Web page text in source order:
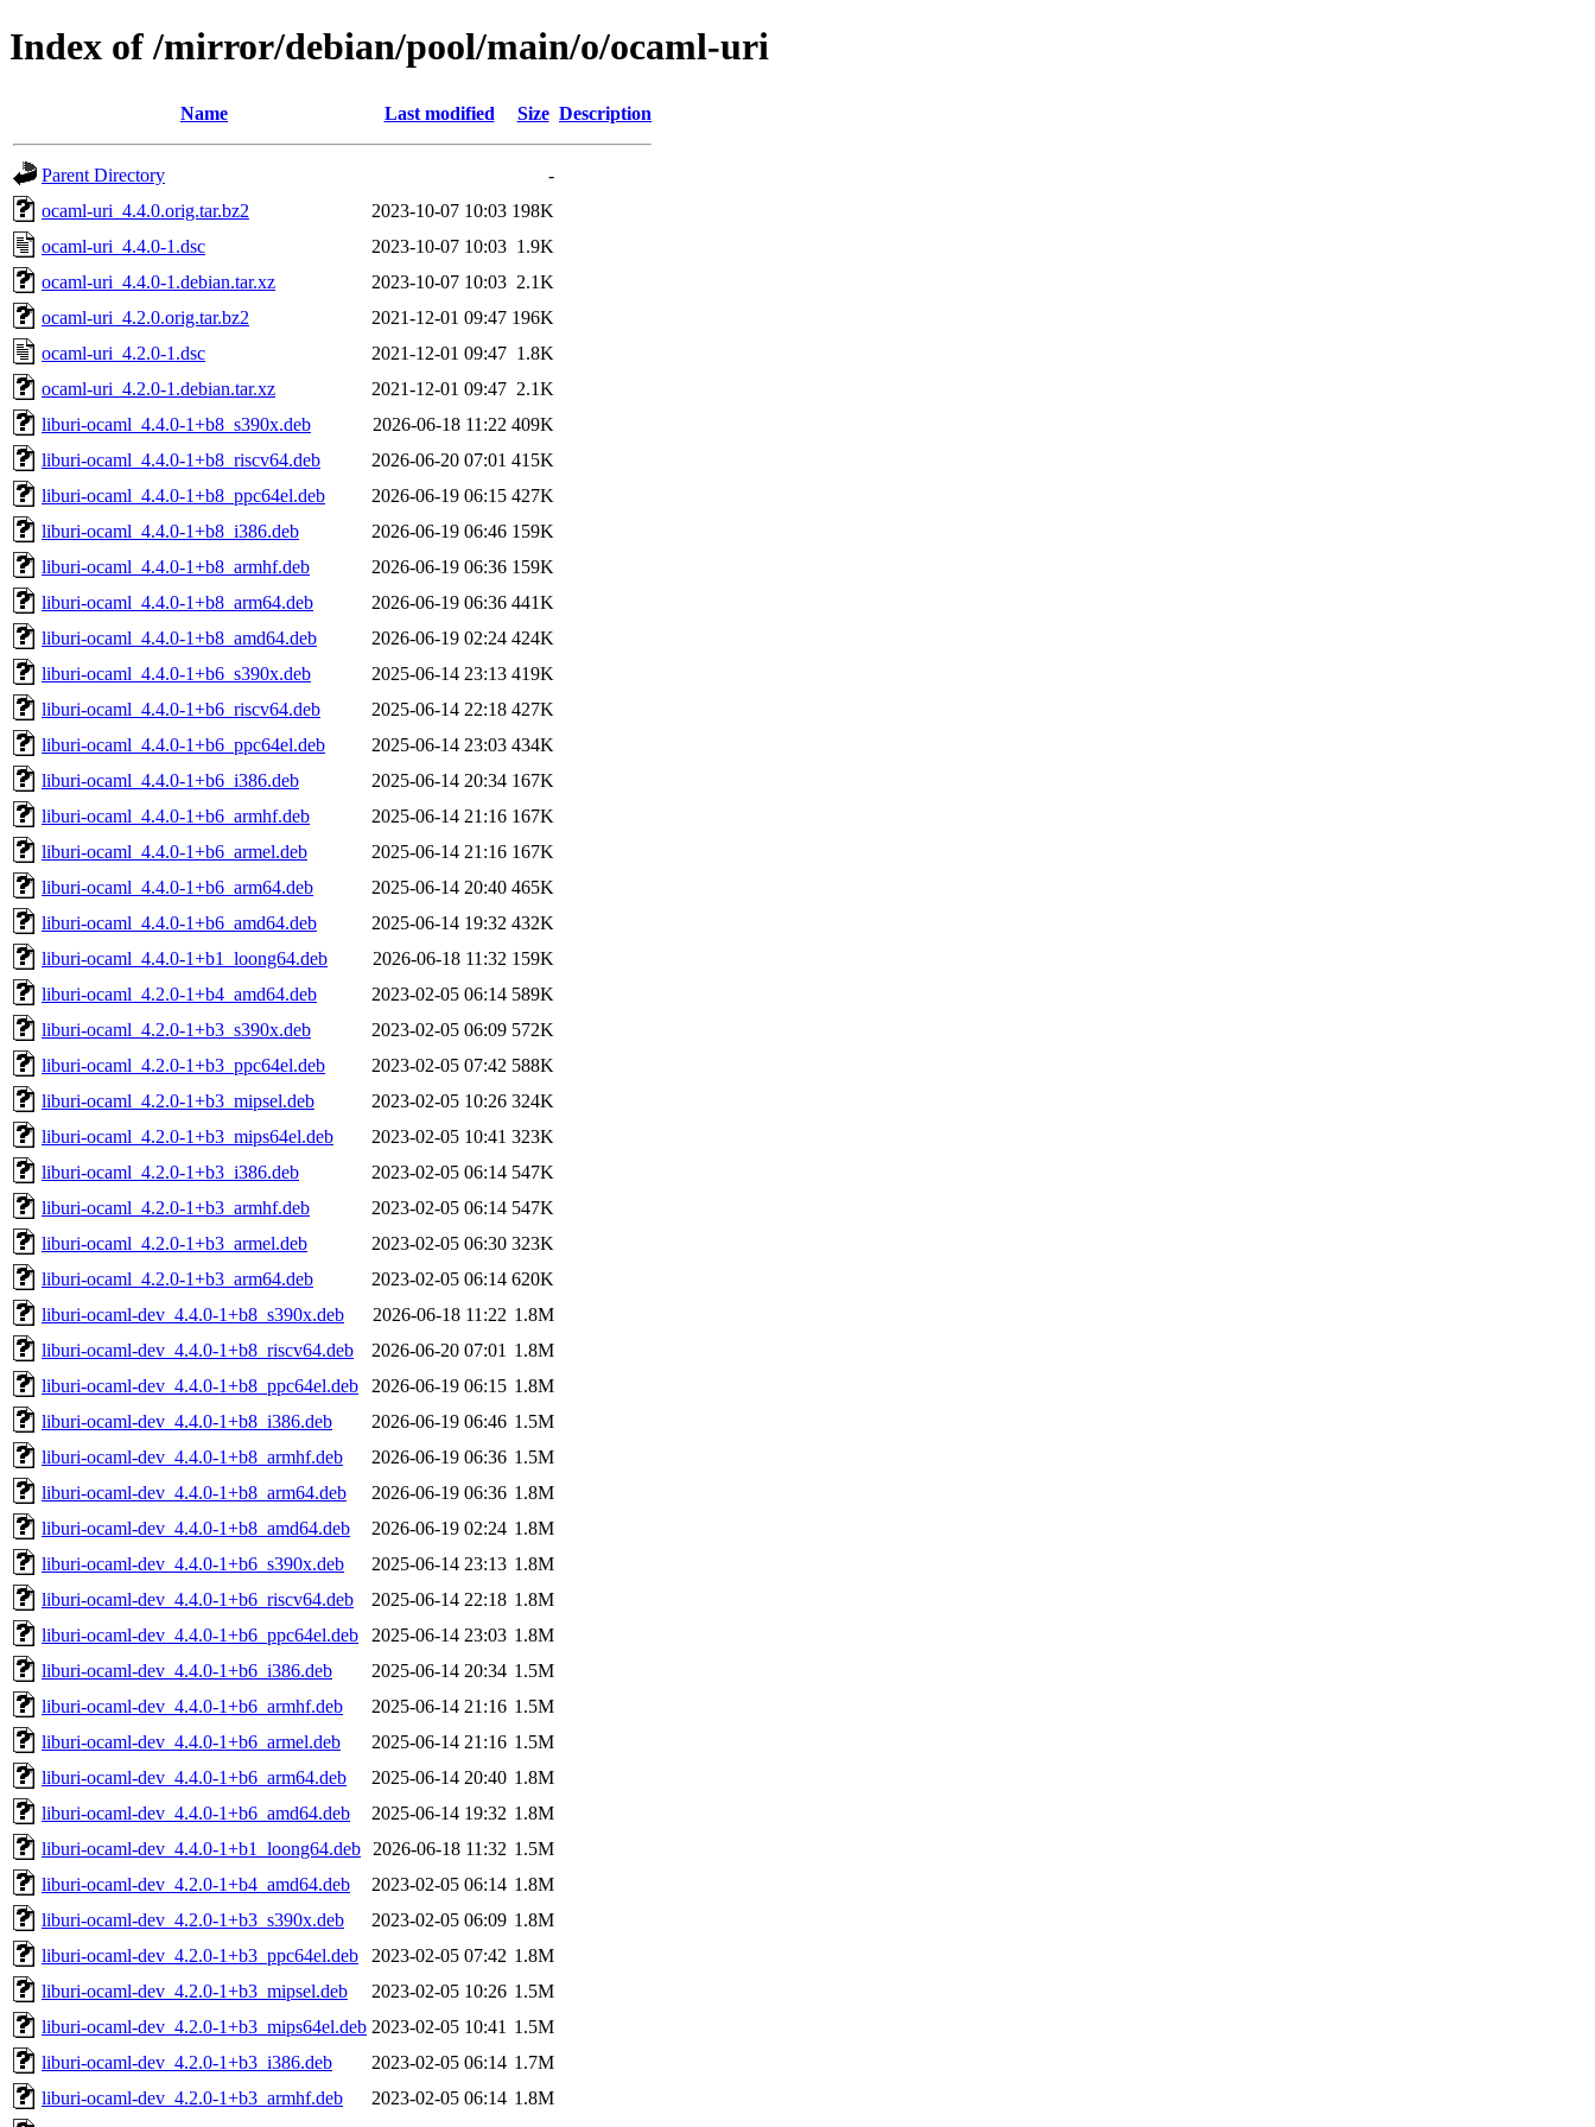
Index of /mirror/debian/pool/main/o/ocaml-uri
Name Last modified Size Description
Parent Directory
-
ocaml-uri_4.4.0.orig.tar.bz2
2023-10-07 10:03 198K
ocaml-uri_4.4.0-1.dsc
2023-10-07 10:03 1.9K
ocaml-uri_4.4.0-1.debian.tar.xz
2023-10-07 10:03 2.1K
ocaml-uri_4.2.0.orig.tar.bz2
2021-12-01 09:47 196K
ocaml-uri_4.2.0-1.dsc
2021-12-01 09:47 1.8K
ocaml-uri_4.2.0-1.debian.tar.xz
2021-12-01 09:47 2.1K
liburi-ocaml_4.4.0-1+b8_s390x.deb
2026-06-18 11:22 409K
liburi-ocaml_4.4.0-1+b8_riscv64.deb
2026-06-20 07:01 415K
liburi-ocaml_4.4.0-1+b8_ppc64el.deb
2026-06-19 06:15 427K
liburi-ocaml_4.4.0-1+b8_i386.deb
2026-06-19 06:46 159K
liburi-ocaml_4.4.0-1+b8_armhf.deb
2026-06-19 06:36 159K
liburi-ocaml_4.4.0-1+b8_arm64.deb
2026-06-19 06:36 441K
liburi-ocaml_4.4.0-1+b8_amd64.deb
2026-06-19 02:24 424K
liburi-ocaml_4.4.0-1+b6_s390x.deb
2025-06-14 23:13 419K
liburi-ocaml_4.4.0-1+b6_riscv64.deb
2025-06-14 22:18 427K
liburi-ocaml_4.4.0-1+b6_ppc64el.deb
2025-06-14 23:03 434K
liburi-ocaml_4.4.0-1+b6_i386.deb
2025-06-14 20:34 167K
liburi-ocaml_4.4.0-1+b6_armhf.deb
2025-06-14 21:16 167K
liburi-ocaml_4.4.0-1+b6_armel.deb
2025-06-14 21:16 167K
liburi-ocaml_4.4.0-1+b6_arm64.deb
2025-06-14 20:40 465K
liburi-ocaml_4.4.0-1+b6_amd64.deb
2025-06-14 19:32 432K
liburi-ocaml_4.4.0-1+b1_loong64.deb
2026-06-18 11:32 159K
liburi-ocaml_4.2.0-1+b4_amd64.deb
2023-02-05 06:14 589K
liburi-ocaml_4.2.0-1+b3_s390x.deb
2023-02-05 06:09 572K
liburi-ocaml_4.2.0-1+b3_ppc64el.deb
2023-02-05 07:42 588K
liburi-ocaml_4.2.0-1+b3_mipsel.deb
2023-02-05 10:26 324K
liburi-ocaml_4.2.0-1+b3_mips64el.deb
2023-02-05 10:41 323K
liburi-ocaml_4.2.0-1+b3_i386.deb
2023-02-05 06:14 547K
liburi-ocaml_4.2.0-1+b3_armhf.deb
2023-02-05 06:14 547K
liburi-ocaml_4.2.0-1+b3_armel.deb
2023-02-05 06:30 323K
liburi-ocaml_4.2.0-1+b3_arm64.deb
2023-02-05 06:14 620K
liburi-ocaml-dev_4.4.0-1+b8_s390x.deb
2026-06-18 11:22 1.8M
liburi-ocaml-dev_4.4.0-1+b8_riscv64.deb
2026-06-20 07:01 1.8M
liburi-ocaml-dev_4.4.0-1+b8_ppc64el.deb
2026-06-19 06:15 1.8M
liburi-ocaml-dev_4.4.0-1+b8_i386.deb
2026-06-19 06:46 1.5M
liburi-ocaml-dev_4.4.0-1+b8_armhf.deb
2026-06-19 06:36 1.5M
liburi-ocaml-dev_4.4.0-1+b8_arm64.deb
2026-06-19 06:36 1.8M
liburi-ocaml-dev_4.4.0-1+b8_amd64.deb
2026-06-19 02:24 1.8M
liburi-ocaml-dev_4.4.0-1+b6_s390x.deb
2025-06-14 23:13 1.8M
liburi-ocaml-dev_4.4.0-1+b6_riscv64.deb
2025-06-14 22:18 1.8M
liburi-ocaml-dev_4.4.0-1+b6_ppc64el.deb
2025-06-14 23:03 1.8M
liburi-ocaml-dev_4.4.0-1+b6_i386.deb
2025-06-14 20:34 1.5M
liburi-ocaml-dev_4.4.0-1+b6_armhf.deb
2025-06-14 21:16 1.5M
liburi-ocaml-dev_4.4.0-1+b6_armel.deb
2025-06-14 21:16 1.5M
liburi-ocaml-dev_4.4.0-1+b6_arm64.deb
2025-06-14 20:40 1.8M
liburi-ocaml-dev_4.4.0-1+b6_amd64.deb
2025-06-14 19:32 1.8M
liburi-ocaml-dev_4.4.0-1+b1_loong64.deb
2026-06-18 11:32 1.5M
liburi-ocaml-dev_4.2.0-1+b4_amd64.deb
2023-02-05 06:14 1.8M
liburi-ocaml-dev_4.2.0-1+b3_s390x.deb
2023-02-05 06:09 1.8M
liburi-ocaml-dev_4.2.0-1+b3_ppc64el.deb
2023-02-05 07:42 1.8M
liburi-ocaml-dev_4.2.0-1+b3_mipsel.deb
2023-02-05 10:26 1.5M
liburi-ocaml-dev_4.2.0-1+b3_mips64el.deb 2023-02-05 10:41 1.5M
liburi-ocaml-dev_4.2.0-1+b3_i386.deb
2023-02-05 06:14 1.7M
liburi-ocaml-dev_4.2.0-1+b3_armhf.deb
2023-02-05 06:14 1.8M